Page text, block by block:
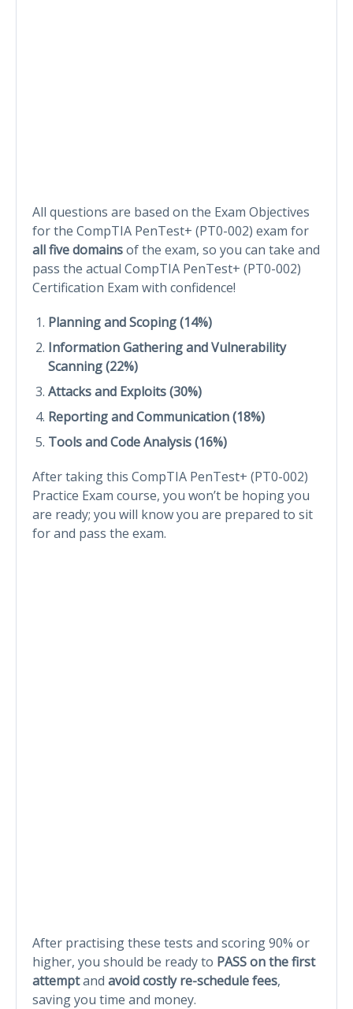
All questions are based on the Exam Objectives
for the CompTIA PenTest+ (PT0-002) exam for
all five domainsof the exam, so you can take and
pass the actual CompTIA PenTest+ (PT0-002)
Certification Exam with confidence!
Planning and Scoping (14%)
Information Gathering and Vulnerability
Scanning (22%)
Attacks and Exploits (30%)
Reporting and Communication (18%)
Tools and Code Analysis (16%)
After taking this CompTIA PenTest+ (PT0-002)
Practice Exam course, you won’t be hoping you
are ready; you will know you are prepared to sit
for and pass the exam.
After practising these tests and scoring 90% or
higher, you should be ready to PASS on the first
attemptand avoid costly re-schedule fees,
saving you time and money.